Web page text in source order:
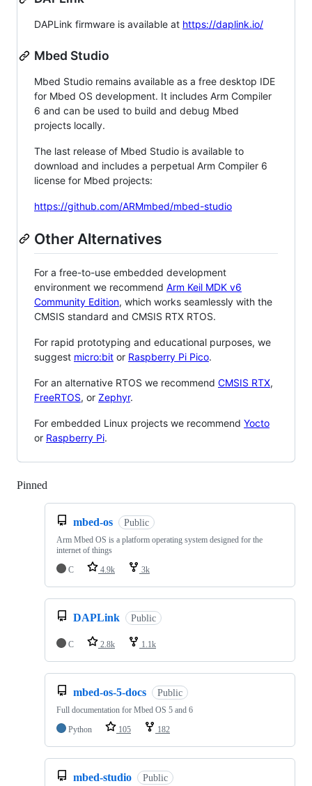
DAPLink firmware is available at https://daplink.io/
Mbed Studio
Mbed Studio remains available as a free desktop IDE
for Mbed OS development. It includes Arm Compiler
6 and can be used to build and debug Mbed
projects locally.
The last release of Mbed Studio is available to
download and includes a perpetual Arm Compiler 6
license for Mbed projects:
https://github.com/ARMmbed/mbed-studio
Other Alternatives
For a free-to-use embedded development
environment we recommend Arm Keil MDK v6
Community Edition, which works seamlessly with the
CMSIS standard and CMSIS RTX RTOS.
For rapid prototyping and educational purposes, we
suggest micro:bit or Raspberry Pi Pico.
For an alternative RTOS we recommend CMSIS RTX,
FreeRTOS, or Zephyr.
For embedded Linux projects we recommend Yocto
or Raspberry Pi.
Pinned
mbed-os Public
Arm Mbed OS is a platform operating system designed for the
internet of things
C
4.9k 3k
DAPLink Public
C 2.8k 1.1k
mbed-os-5-docs Public
Full documentation for Mbed OS 5 and 6
Python
105 182
mbed-studio Public